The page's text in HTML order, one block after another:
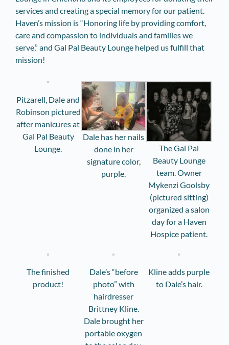
services and creating a special memory for our patient.
Haven’s mission is “Honoring life by providing comfort,
care and compassion to individuals and families we
serve,” and Gal Pal Beauty Lounge helped us fulfill that
mission!
Pitzarell, Dale and
Robinson pictured
after manicures at
Gal Pal Beauty
Lounge.
Dale has her nails
done in her
signature color,
purple.
The Gal Pal
Beauty Lounge
team. Owner
Mykenzi Goolsby
(pictured sitting)
organized a salon
day for a Haven
Hospice patient.
The finished
product!
Dale’s “before
photo” with
hairdresser
Brittney Kline.
Dale brought her
portable oxygen
Kline adds purple
to Dale’s hair.